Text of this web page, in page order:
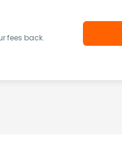
fees back.